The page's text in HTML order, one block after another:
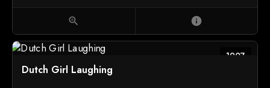
zoom_in info
1907
Dutch Girl Laughing